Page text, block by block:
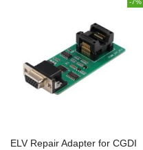
-7%
ELV Repair Adapter for CGDI